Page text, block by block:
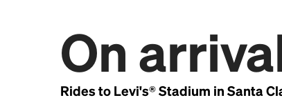
On
Rides to Levi's® Stadium in Santa